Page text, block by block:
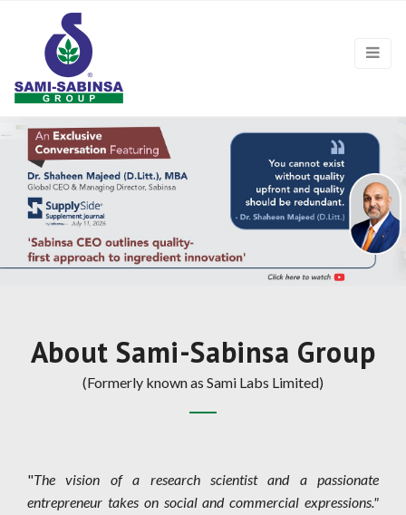
About Sami-Sabinsa Group
(Formerly known as Sami Labs Limited)
"The vision of a research scientist and a passionate
entrepreneur takes on social and commercial expressions."